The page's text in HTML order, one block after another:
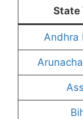
State
Andhra